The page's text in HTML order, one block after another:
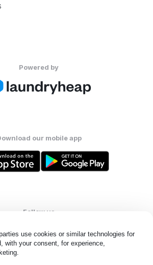
use cookies or similar technologies for
with your consent, for experience,
Powered by
our mobile app
Follow us